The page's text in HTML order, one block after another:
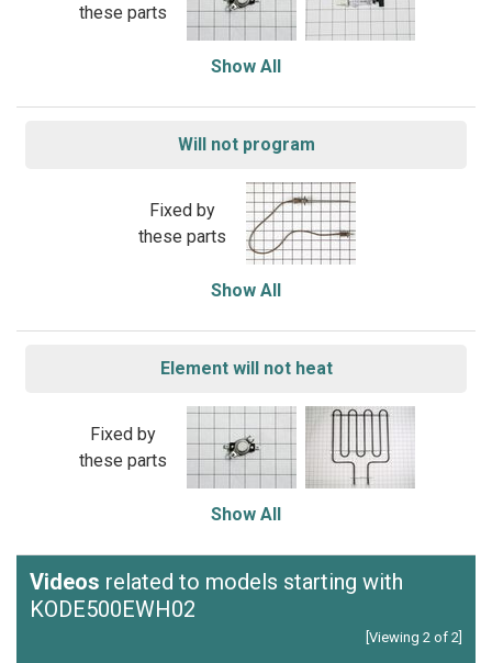
these parts
Show All
Will not program
Fixed by
these parts
Show All
Element will not heat
Fixed by
these parts
Show All
Videos related to models starting with
KODE500EWH02
[Viewing 2 of 2]